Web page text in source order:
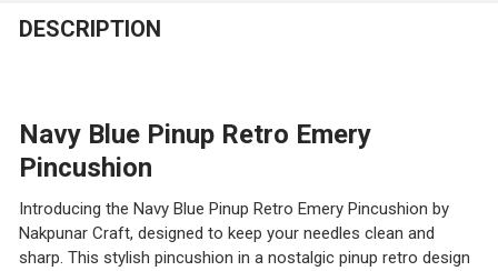
DESCRIPTION
Navy Blue Pinup Retro Emery
Pincushion
Introducing the Navy Blue Pinup Retro Emery Pincushion by
Nakpunar Craft, designed to keep your needles clean and
sharp. This stylish pincushion in a nostalgic pinup retro design